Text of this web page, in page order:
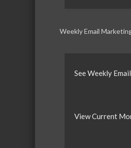
Weekly Email
See Weekly
View Current